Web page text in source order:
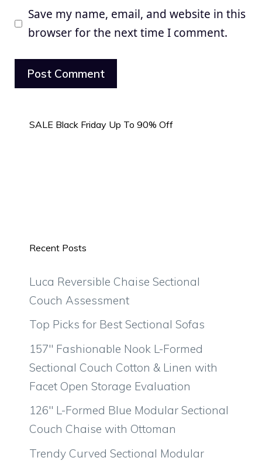
Save my name, email, and website in this
browser for the next time I comment.
SALE Black Friday Up To 90% Off
Recent Posts
Luca Reversible Chaise Sectional
Couch Assessment
Top Picks for Best Sectional Sofas
157″ Fashionable Nook L-Formed
Sectional Couch Cotton & Linen with
Facet Open Storage Evaluation
126″ L-Formed Blue Modular Sectional
Couch Chaise with Ottoman
Trendy Curved Sectional Modular